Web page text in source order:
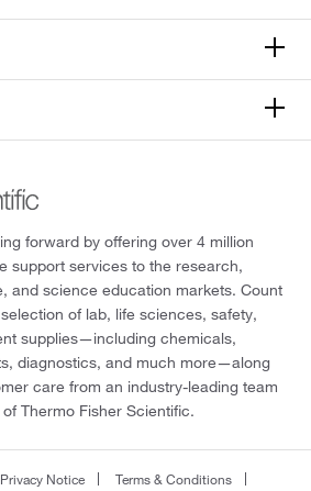
forward by offering over 4 million
support services to the research,
and science education markets. Count
of lab, life sciences, safety,
supplies—including chemicals,
diagnostics, and much more—along
care from an industry-leading team
Thermo Fisher Scientific.
Privacy Notice Terms & Conditions